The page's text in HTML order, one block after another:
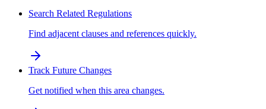
Search Related Regulations
Find adjacent clauses and references quickly.
Track Future Changes
Get notified when this area changes.